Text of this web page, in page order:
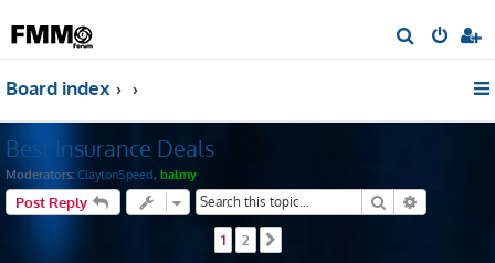
e
Board index
Best Insurance Deals
Moderators: ClaytonSpeed, balmy
Post Reply Search
1 2